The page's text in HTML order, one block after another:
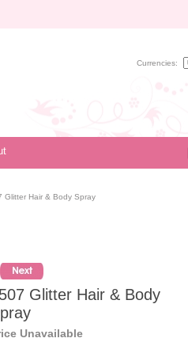
Currencies:
Glitter Hair & Body Spray
Glitter Hair & Body
Unavailable